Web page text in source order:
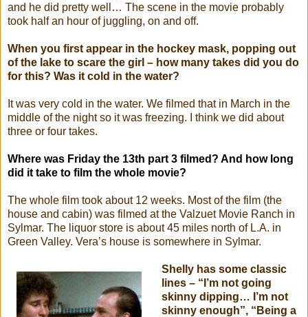
and he did pretty well… The scene in the movie probably
took half an hour of juggling, on and off.
When you first appear in the hockey mask, popping out
of the lake to scare the girl – how many takes did you do
for this? Was it cold in the water?
It was very cold in the water. We filmed that in March in the
middle of the night so it was freezing. I think we did about
three or four takes.
Where was Friday the 13th part 3 filmed? And how long
did it take to film the whole movie?
The whole film took about 12 weeks. Most of the film (the
house and cabin) was filmed at the Valzuet Movie Ranch in
Sylmar. The liquor store is about 45 miles north of L.A. in
Green Valley. Vera’s house is somewhere in Sylmar.
Shelly has some classic
lines – “I’m not going
skinny dipping… I’m not
skinny enough”, “Being a